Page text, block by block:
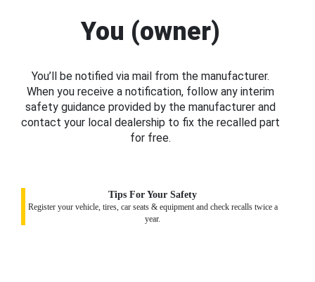
You (owner)
You’ll be notified via mail from the manufacturer.
When you receive a notification, follow any interim
safety guidance provided by the manufacturer and
contact your local dealership to fix the recalled part
for free.
Tips For Your Safety
Register your vehicle, tires, car seats & equipment and check recalls twice a
year.